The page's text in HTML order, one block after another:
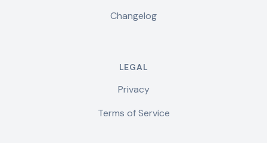
Changelog
LEGAL
Privacy
Terms of Service